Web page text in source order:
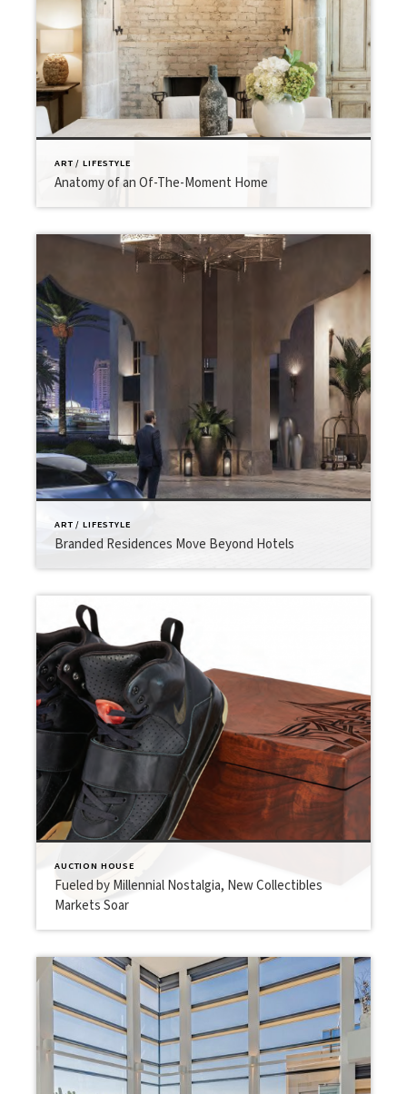
ART / LIFESTYLE
Anatomy of an Of-The-Moment Home
ART / LIFESTYLE
Branded Residences Move Beyond Hotels
AUCTION HOUSE
Fueled by Millennial Nostalgia, New Collectibles
Markets Soar